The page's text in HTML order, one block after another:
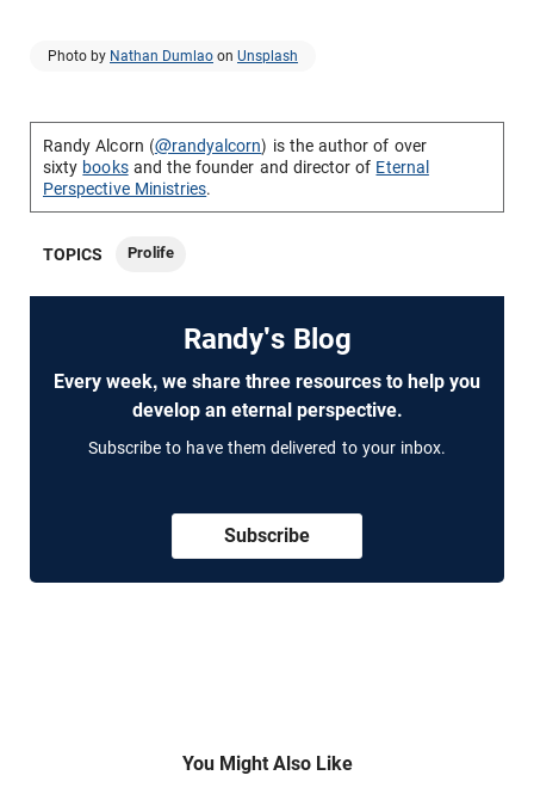
Photo by Nathan Dumlao on Unsplash
Randy Alcorn (@randyalcorn) is the author of over
sixty booksand the founder and director of Eternal
Perspective Ministries.
TOPICS Prolife
Randy's Blog
Every week, we share three resources to help you
develop an eternal perspective.
Subscribe to have them delivered to your inbox.
Subscribe
You Might Also Like